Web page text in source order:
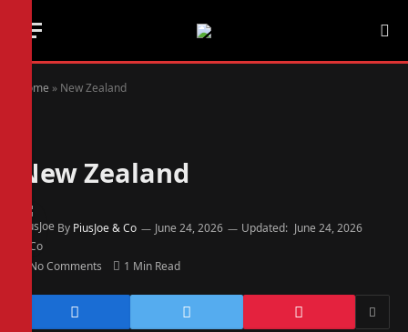
Home » New Zealand
New Zealand
By PiusJoe & Co June 24, 2026 Updated: June 24, 2026
No Comments 1 Min Read